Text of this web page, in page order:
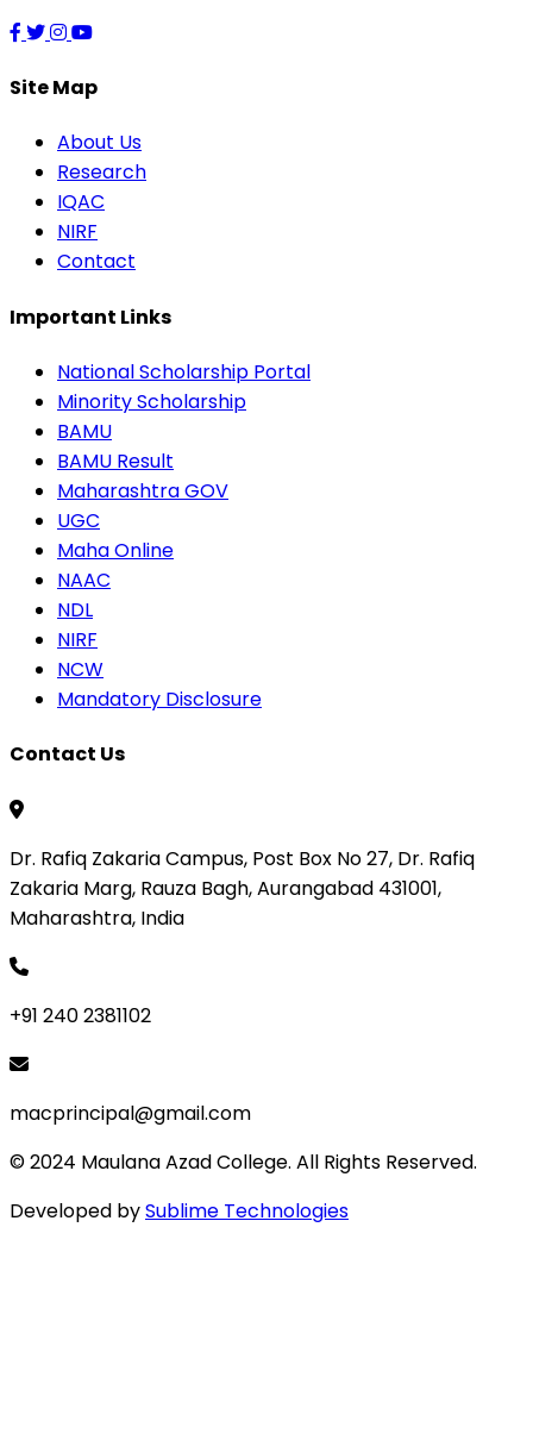
Site Map
About Us
Research
IQAC
NIRF
Contact
Important Links
National Scholarship Portal
Minority Scholarship
BAMU
BAMU Result
Maharashtra GOV
UGC
Maha Online
NAAC
NDL
NIRF
NCW
Mandatory Disclosure
Contact Us
Dr. Rafiq Zakaria Campus, Post Box No 27, Dr. Rafiq
Zakaria Marg, Rauza Bagh, Aurangabad 431001,
Maharashtra, India
+91 240 2381102
macprincipal@gmail.com
© 2024 Maulana Azad College. All Rights Reserved.
Developed bySublime Technologies